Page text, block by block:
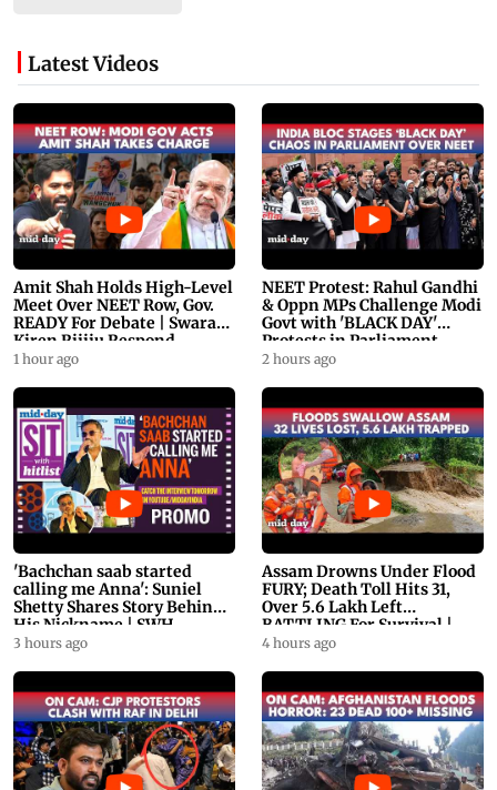
Latest Videos
Amit Shah Holds High-Level
Meet Over NEET Row, Gov.
READY For Debate | Swaraj,
Kiren Rijiju Respond
1 hour ago
NEET Protest: Rahul Gandhi
& Oppn MPs Challenge Modi
Govt with 'BLACK DAY'
Protests in Parliament
2 hours ago
'Bachchan saab started
calling me Anna': Suniel
Shetty Shares Story Behind
His Nickname | SWH
PROMO
3 hours ago
Assam Drowns Under Flood
FURY; Death Toll Hits 31,
Over 5.6 Lakh Left
BATTLING For Survival |
WATCH
4 hours ago